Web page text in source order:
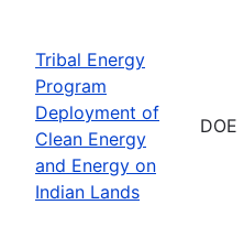
Tribal Energy
Program
Deployment of
Clean Energy
and Energy on
Indian Lands
DOE